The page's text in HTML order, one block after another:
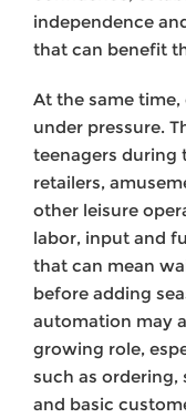
independence
that can benefit
At the same
under pressure.
teenagers during
retailers,
other leisure
labor, input and
that can mean
before adding
automation may
growing role,
such as
and basic